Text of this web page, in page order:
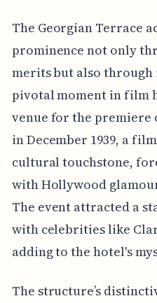
The Georgian Terrace
prominence not only
merits but also through
pivotal moment in film
venue for the premiere
in December 1939, a
cultural touchstone,
with Hollywood
The event attracted a
with celebrities like
adding to the hotel's
The structure’s